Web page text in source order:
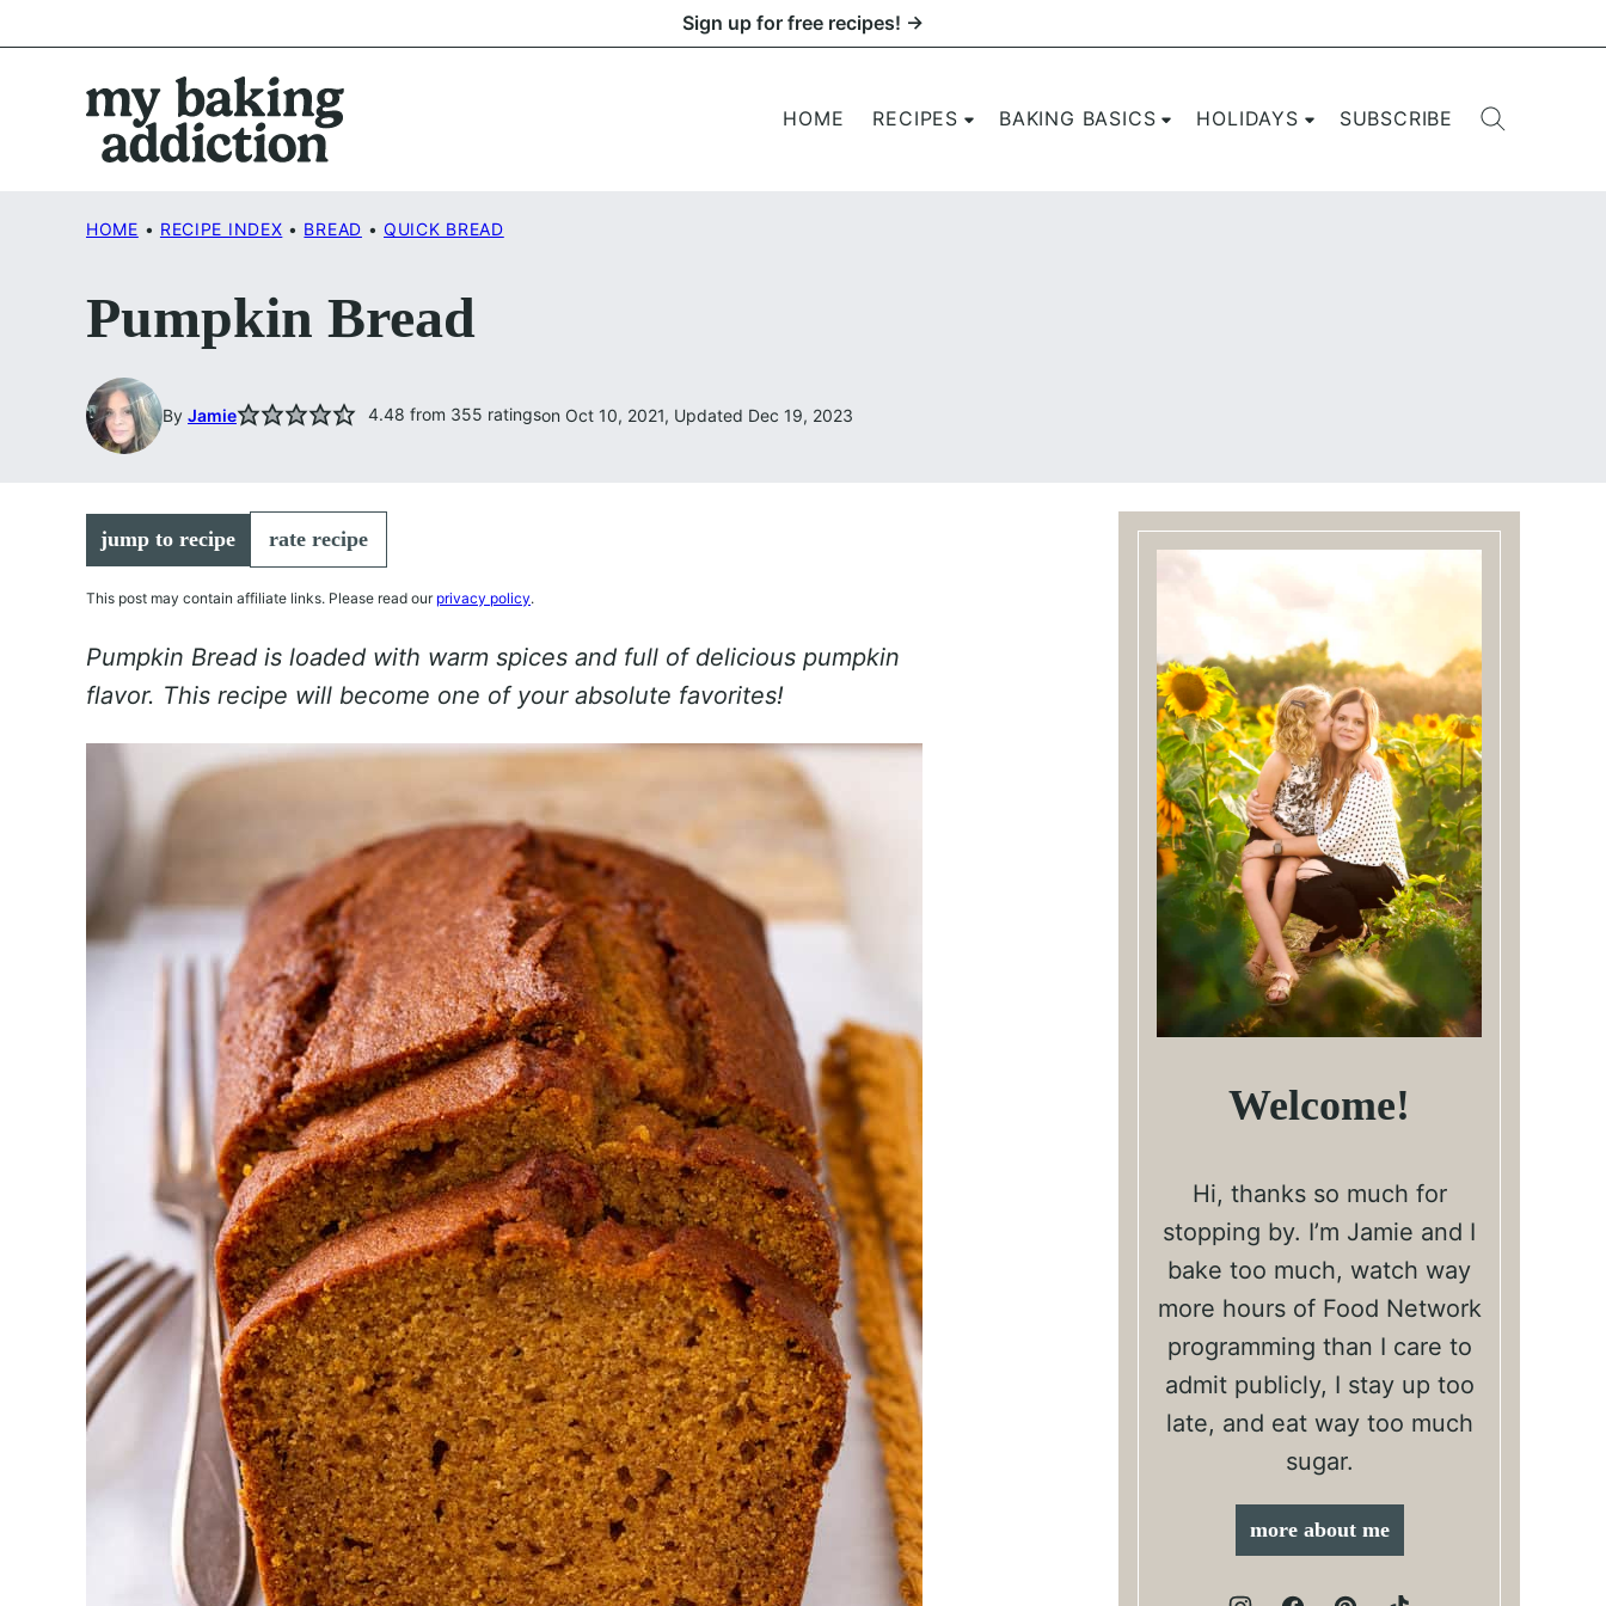
to
Sign up for free recipes! →
HOME RECIPES BAKING BASICS HOLIDAYS SUBSCRIBE
HOME • RECIPE INDEX • BREAD • QUICK BREAD
Pumpkin Bread
By Jamie 4.48 from 355 ratingson Oct 10, 2021, Updated Dec 19, 2023
jump to recipe rate recipe
This post may contain affiliate links. Please read our privacy policy.
Pumpkin Bread is loaded with warm spices and full of delicious pumpkin
flavor. This recipe will become one of your absolute favorites!
Welcome!
Hi, thanks so much for
stopping by. I’m Jamie and I
bake too much, watch way
more hours of Food Network
programming than I care to
admit publicly, I stay up too
late, and eat way too much
sugar.
more about me